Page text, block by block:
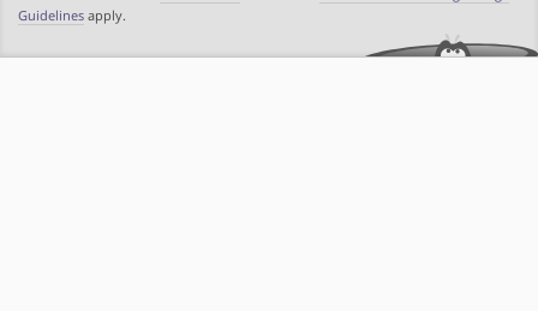
Guidelines apply.